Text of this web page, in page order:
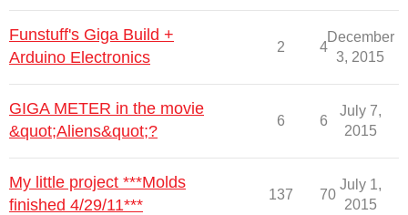
Funstuff's Giga Build +
Arduino Electronics
2 4
December
3, 2015
GIGA METER in the movie
&quot;Aliens&quot;?
6 6
July 7,
2015
My little project ***Molds
finished 4/29/11***
137 70
July 1,
2015